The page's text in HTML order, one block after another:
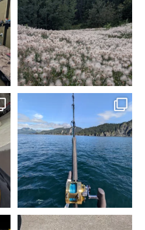
place. Time to get the...
2 0
Fishing in Homer, AK.
Tomorrow heading to...
5 0